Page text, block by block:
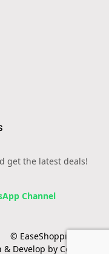
get the latest deals!
Channel
© EaseShopping 2024
& Develop by Cotech.pk